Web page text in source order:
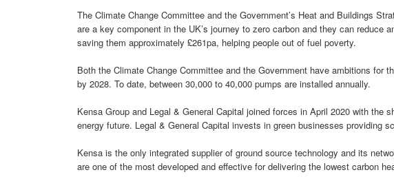
The Climate Change Committee and the Government’s Heat and Buildings
are a key component in the UK’s journey to zero carbon and they can reduce
saving them approximately £261pa, helping people out of fuel poverty.
Both the Climate Change Committee and the Government have ambitions for
by 2028. To date, between 30,000 to 40,000 pumps are installed annually.
Kensa Group and Legal & General Capital joined forces in April 2020 with the
energy future. Legal & General Capital invests in green businesses providing
Kensa is the only integrated supplier of ground source technology and its
are one of the most developed and effective for delivering the lowest carbon